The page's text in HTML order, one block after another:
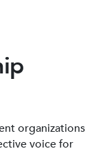
organizations
voice for